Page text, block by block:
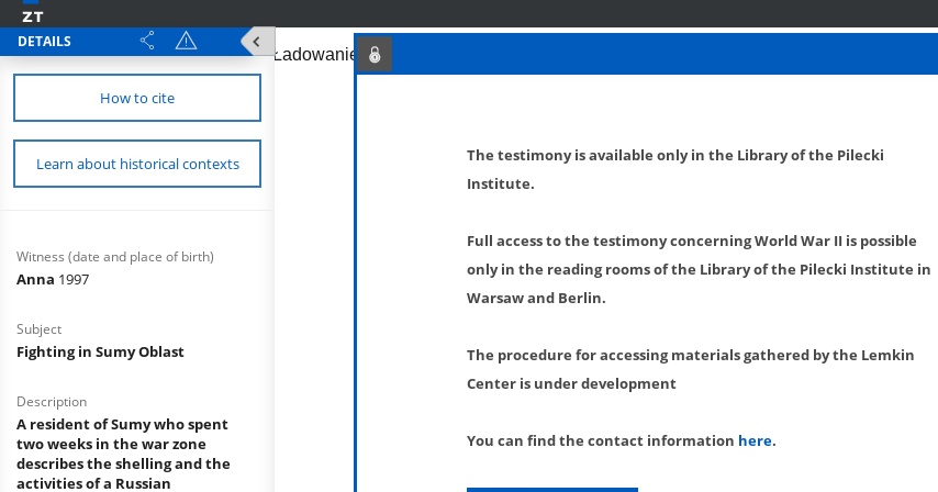
DETAILS
How to cite
Learn about historical contexts
Witness (date and place of birth)
Anna 1997
Subject
Fighting in Sumy Oblast
Description
A resident of Sumy who spent
two weeks in the war zone
describes the shelling and the
activities of a Russian
The testimony is available only in the Library of the Pilecki
Institute.
Full access to the testimony concerning World War II is possible
only in the reading rooms of the Library of the Pilecki Institute in
Warsaw and Berlin.
The procedure for accessing materials gathered by the Lemkin
Center is under development
You can find the contact information here.